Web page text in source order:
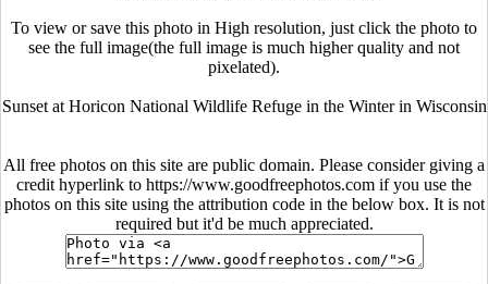
To view or save this photo in High resolution, just click the photo to
see the full image(the full image is much higher quality and not
pixelated).
Sunset at Horicon National Wildlife Refuge in the Winter in Wisconsin
All free photos on this site are public domain. Please consider giving a
credit hyperlink to https://www.goodfreephotos.com if you use the
photos on this site using the attribution code in the below box. It is not
required but it'd be much appreciated.